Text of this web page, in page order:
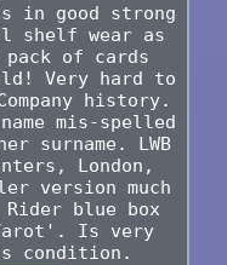
in good strong
shelf wear as
of cards
Very hard to
history.
mis-spelled
surname. LWB
London,
version much
blue box
Is very
condition.